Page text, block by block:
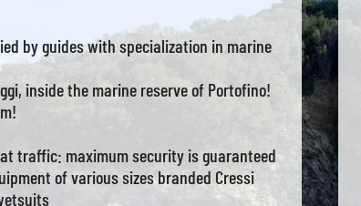
by guides with specialization in marine
inside the marine reserve of Portofino!
traffic: maximum security is guaranteed
of various sizes branded Cressi